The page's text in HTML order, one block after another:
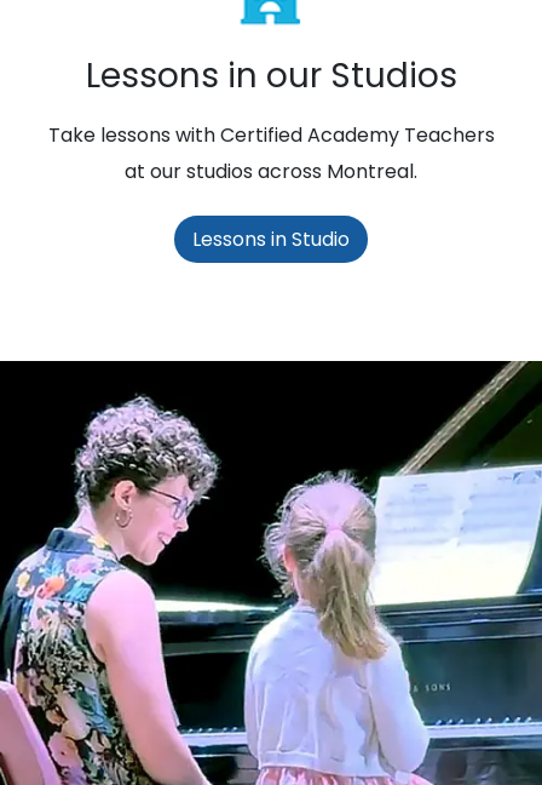
Lessons in our Studios
Take lessons with Certified Academy Teachers
at our studios across Montreal.
Lessons in Studio